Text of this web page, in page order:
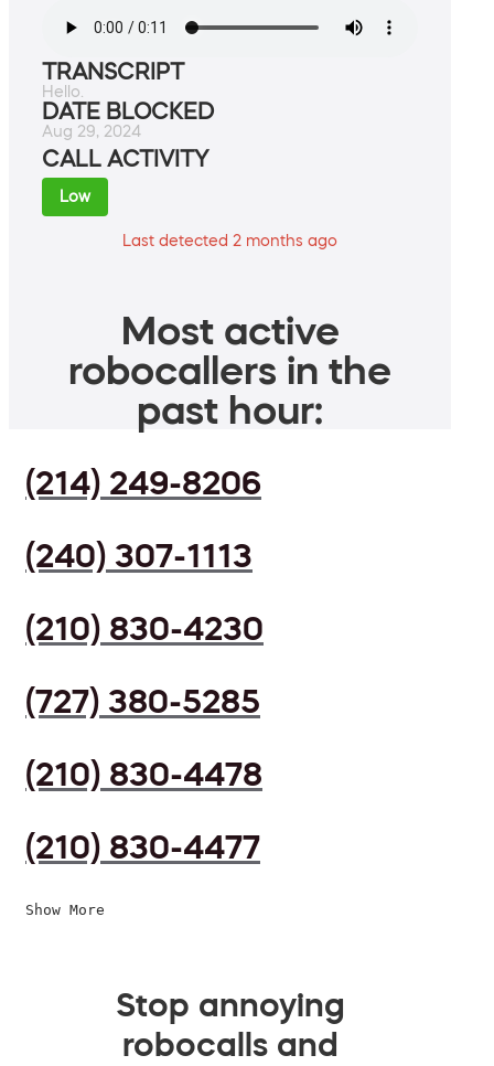
TRANSCRIPT
Hello.
DATE BLOCKED
Aug 29, 2024
CALL ACTIVITY
Low
Last detected 2 months ago
Most active
robocallers in the
past hour:
(214) 249-8206
(240) 307-1113
(210) 830-4230
(727) 380-5285
(210) 830-4478
(210) 830-4477
Show More
Stop annoying
robocalls and